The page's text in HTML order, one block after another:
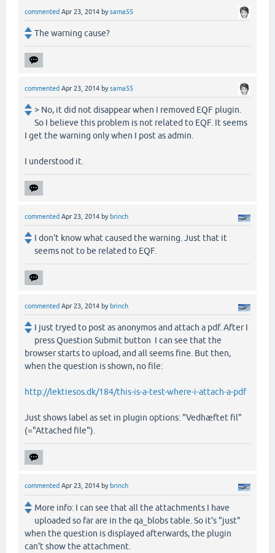
commented Apr 23, 2014 bysama55
The warning cause?
commented Apr 23, 2014 bysama55
> No, it did not disappear when I removed EQF plugin.
So I believe this problem is not related to EQF. It seems
I get the warning only when I post as admin.
I understood it.
commented Apr 23, 2014 by brinch
I don't know what caused the warning. Just that it
seems not to be related to EQF.
commented Apr 23, 2014 by brinch
I just tryed to post as anonymos and attach a pdf. After I
press Question Submit button I can see that the
browser starts to upload, and all seems fine. But then,
when the question is shown, no file:
http://lektiesos.dk/184/this-is-a-test-where-i-attach-a-pdf
Just shows label as set in plugin options: "Vedhæftet fil"
(="Attached file").
commented Apr 23, 2014 by brinch
More info: I can see that all the attachments I have
uploaded so far are in the qa_blobs table. So it's "just"
when the question is displayed afterwards, the plugin
can't show the attachment.